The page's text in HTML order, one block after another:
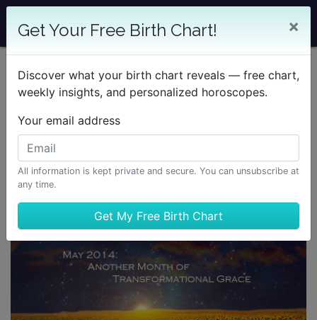
Get Your Free Birth Chart! ×
Discover what your birth chart reveals — free chart,
weekly insights, and personalized horoscopes.
Your email address
All information is kept private and secure. You can unsubscribe at
any time.